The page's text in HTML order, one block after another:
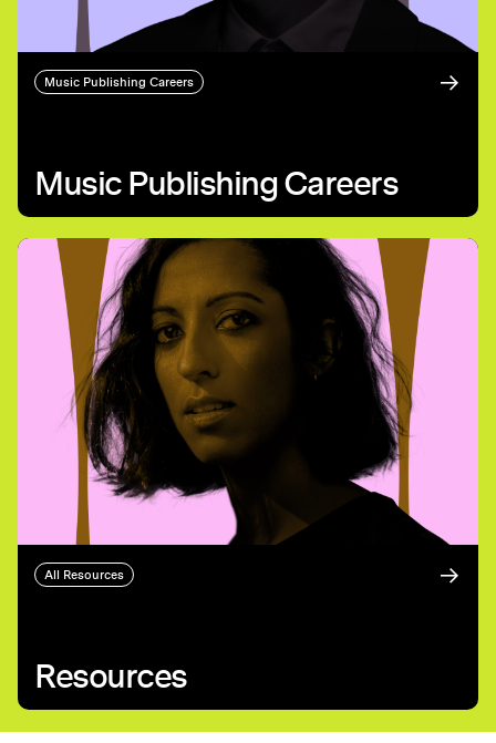
Music Publishing Careers
Music Publishing Careers
All Resources
Resources